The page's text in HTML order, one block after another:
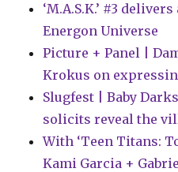
‘M.A.S.K.’ #3
Energon Universe
Picture + Panel |
Krokus on
Slugfest | Baby
solicits reveal the
With ‘Teen Titans:
Kami Garcia +